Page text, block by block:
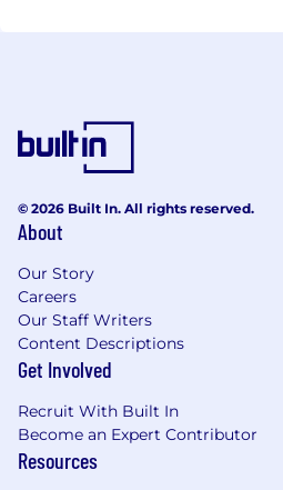
© 2026 Built In. All rights reserved.
About
Our Story
Careers
Our Staff Writers
Content Descriptions
Get Involved
Recruit With Built In
Become an Expert Contributor
Resources